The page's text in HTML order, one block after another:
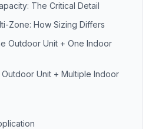
The Critical Detail
Zone: How Sizing Differs
Outdoor Unit + One Indoor
Unit + Multiple Indoor